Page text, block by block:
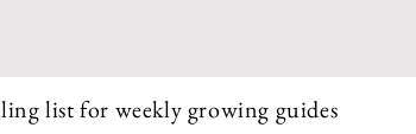
list for weekly growing guides